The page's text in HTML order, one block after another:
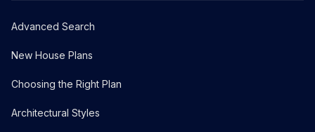
Advanced Search
New House Plans
Choosing the Right Plan
Architectural Styles